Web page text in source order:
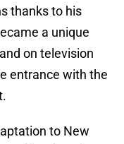
thanks to his
a unique
on television
entrance with the
to New